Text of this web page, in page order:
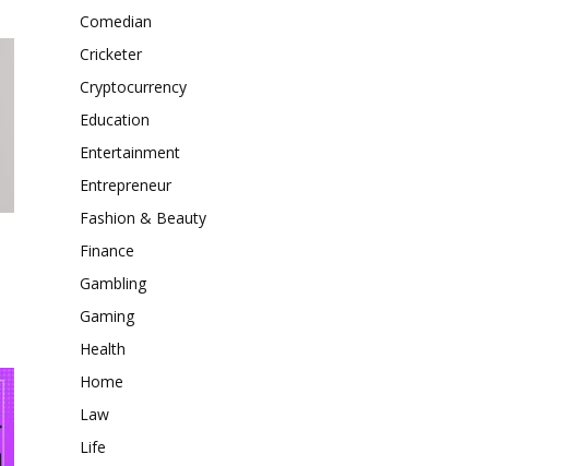
Comedian
Cricketer
Cryptocurrency
Education
Entertainment
Entrepreneur
Fashion & Beauty
Finance
Gambling
Gaming
Health
Home
Law
Life